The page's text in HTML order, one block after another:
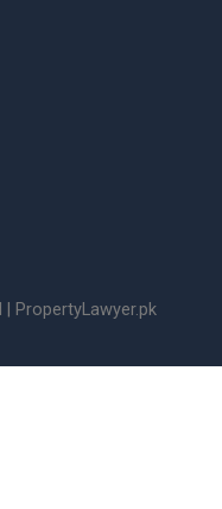
PropertyLawyer.pk